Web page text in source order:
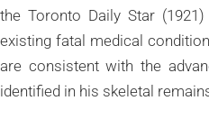
the Toronto Daily Star
existing fatal medical
are consistent with the
identified in his skeletal